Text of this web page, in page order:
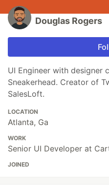
Douglas Rogers
UI Engineer with designer
Sneakerhead. Creator of
SalesLoft.
LOCATION
Atlanta, Ga
WORK
Senior UI Developer at
JOINED